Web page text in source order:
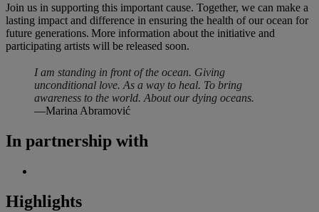
Join us in supporting this important cause. Together, we can make a
lasting impact and difference in ensuring the health of our ocean for
future generations. More information about the initiative and
participating artists will be released soon.
I am standing in front of the ocean. Giving
unconditional love. As a way to heal. To bring
awareness to the world. About our dying oceans.
—Marina Abramović
In partnership with
Highlights